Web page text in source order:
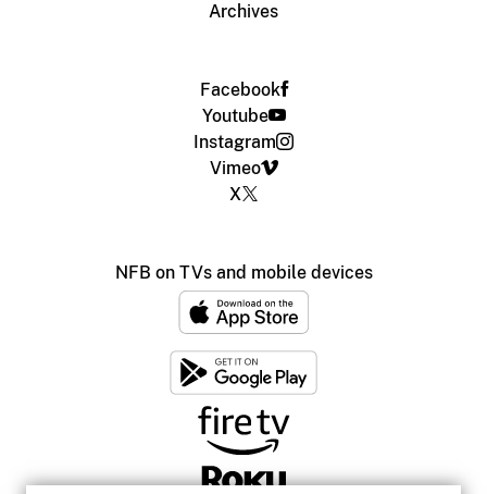
Archives
Facebook
Youtube
Instagram
Vimeo
X
NFB on TVs and mobile devices